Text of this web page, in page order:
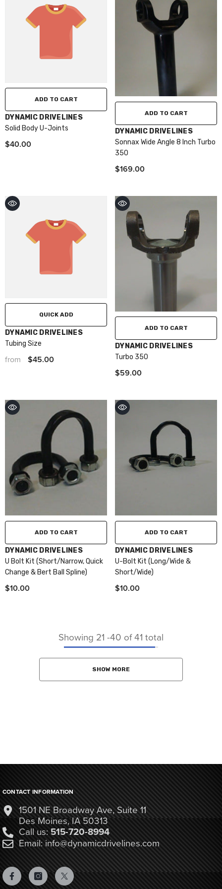
ADD TO CART
VENDOR:
DYNAMIC DRIVELINES
Solid Body U-Joints
$40.00
ADD TO CART
VENDOR:
DYNAMIC DRIVELINES
Sonnax Wide Angle 8 Inch Turbo
350
$169.00
QUICK ADD
VENDOR:
DYNAMIC DRIVELINES
Tubing Size
from $45.00
ADD TO CART
VENDOR:
DYNAMIC DRIVELINES
Turbo 350
$59.00
ADD TO CART
VENDOR:
DYNAMIC DRIVELINES
U Bolt Kit (Short/Narrow, Quick
Change & Bert Ball Spline)
$10.00
ADD TO CART
VENDOR:
DYNAMIC DRIVELINES
U-Bolt Kit (Long/Wide &
Short/Wide)
$10.00
Showing 21 -40 of 41 total
SHOW MORE
CONTACT INFORMATION
1501 NE Broadway Ave, Suite 11
Des Moines, IA 50313
Call us:515-720-8994
Email: info@dynamicdrivelines.com